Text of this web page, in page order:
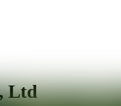
Ltd